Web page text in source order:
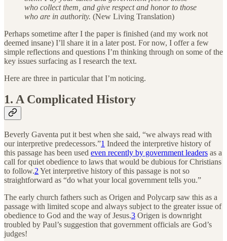
who collect them, and give respect and honor to those
who are in authority. (New Living Translation)
Perhaps sometime after I the paper is finished (and my work not
deemed insane) I’ll share it in a later post. For now, I offer a few
simple reflections and questions I’m thinking through on some of the
key issues surfacing as I research the text.
Here are three in particular that I’m noticing.
1. A Complicated History
Beverly Gaventa put it best when she said, “we always read with
our interpretive predecessors.”1 Indeed the interpretive history of
this passage has been used even recently by government leaders as a
call for quiet obedience to laws that would be dubious for Christians
to follow.2 Yet interpretive history of this passage is not so
straightforward as “do what your local government tells you.”
The early church fathers such as Origen and Polycarp saw this as a
passage with limited scope and always subject to the greater issue of
obedience to God and the way of Jesus.3 Origen is downright
troubled by Paul’s suggestion that government officials are God’s
judges!